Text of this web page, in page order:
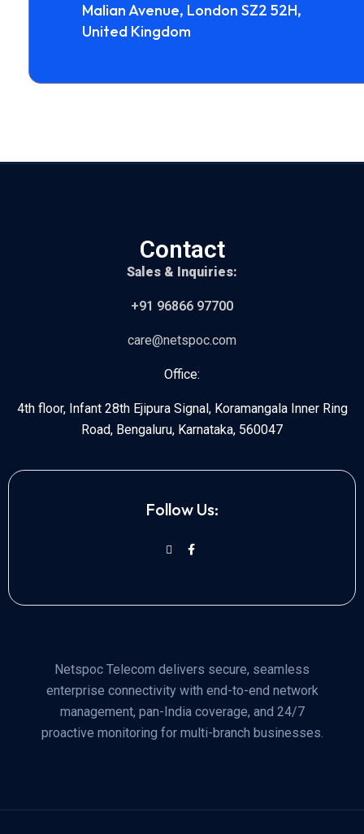
Malian Avenue, London SZ2 52H,
United Kingdom
Contact
Sales & Inquiries:
+91 96866 97700
care@netspoc.com
Office:
4th floor, Infant 28th Ejipura Signal, Koramangala Inner Ring
Road, Bengaluru, Karnataka, 560047
Follow Us:
Netspoc Telecom delivers secure, seamless
enterprise connectivity with end-to-end network
management, pan-India coverage, and 24/7
proactive monitoring for multi-branch businesses.